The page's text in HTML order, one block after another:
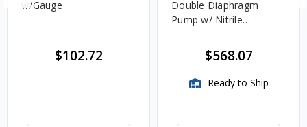
w/Gauge
$102.72
Double Diaphragm
Pump w/ Nitrile
$568.07
Ready to Ship